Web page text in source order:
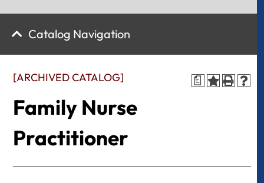
a
[ARCHIVED CATALOG]
Family Nurse
Practitioner
Catalog Navigation